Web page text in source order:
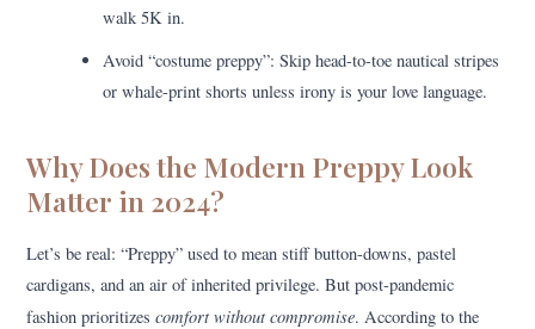
walk 5K in.
Avoid “costume preppy”: Skip head-to-toe nautical stripes
or whale-print shorts unless irony is your love language.
Why Does the Modern Preppy Look
Matter in 2024?
Let’s be real: “Preppy” used to mean stiff button-downs, pastel
cardigans, and an air of inherited privilege. But post-pandemic
fashion prioritizescomfort without compromise. According to the